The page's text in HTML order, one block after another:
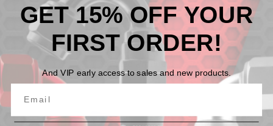
Related Products
GET 15% OFF YOUR
FIRST ORDER!
And VIP early access to sales and new products.